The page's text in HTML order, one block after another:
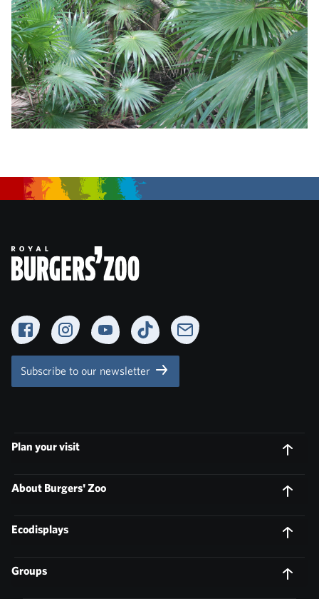
FacebookInstagramYouTubeTikTok Newsletter
Subscribe to our newsletter
Plan your visit
About Burgers' Zoo
Ecodisplays
Groups